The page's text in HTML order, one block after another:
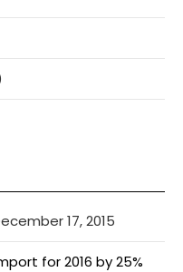
17, 2015
for 2016 by 25%